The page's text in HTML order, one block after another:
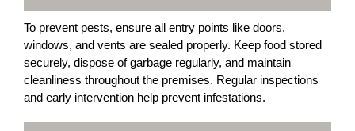
To prevent pests, ensure all entry points like doors,
windows, and vents are sealed properly. Keep food stored
securely, dispose of garbage regularly, and maintain
cleanliness throughout the premises. Regular inspections
and early intervention help prevent infestations.